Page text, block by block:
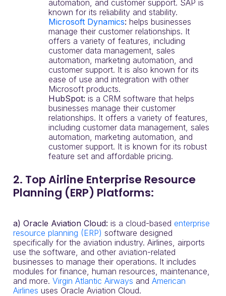
automation, and customer support. SAP is
known for its reliability and stability.
Microsoft Dynamics: helps businesses
manage their customer relationships. It
offers a variety of features, including
customer data management, sales
automation, marketing automation, and
customer support. It is also known for its
ease of use and integration with other
Microsoft products.
HubSpot: is a CRM software that helps
businesses manage their customer
relationships. It offers a variety of features,
including customer data management, sales
automation, marketing automation, and
customer support. It is known for its robust
feature set and affordable pricing.
2. Top Airline Enterprise Resource
Planning (ERP) Platforms:
a) Oracle Aviation Cloud: is a cloud-based enterprise
resource planning (ERP) software designed
specifically for the aviation industry. Airlines, airports
use the software, and other aviation-related
businesses to manage their operations. It includes
modules for finance, human resources, maintenance,
and more. Virgin Atlantic Airways and American
Airlines uses Oracle Aviation Cloud.